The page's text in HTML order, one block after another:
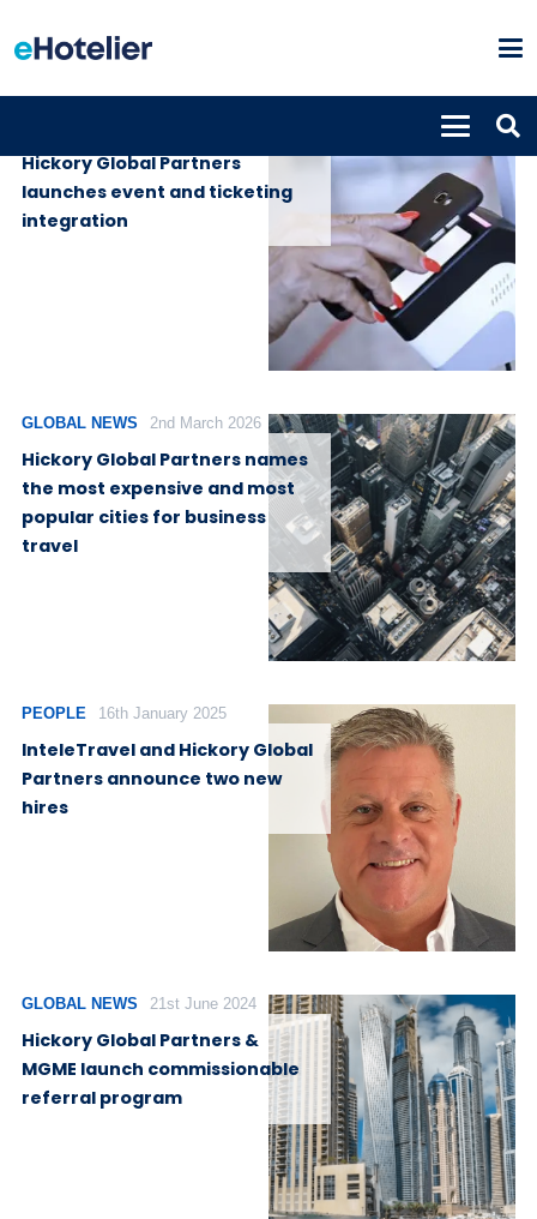
Hickory Global Partners
launches event and ticketing
integration
GLOBAL NEWS 2nd March 2026
Hickory Global Partners names
the most expensive and most
popular cities for business
travel
PEOPLE 16th January 2025
InteleTravel and Hickory Global
Partners announce two new
hires
GLOBAL NEWS 21st June 2024
Hickory Global Partners &
MGME launch commissionable
referral program